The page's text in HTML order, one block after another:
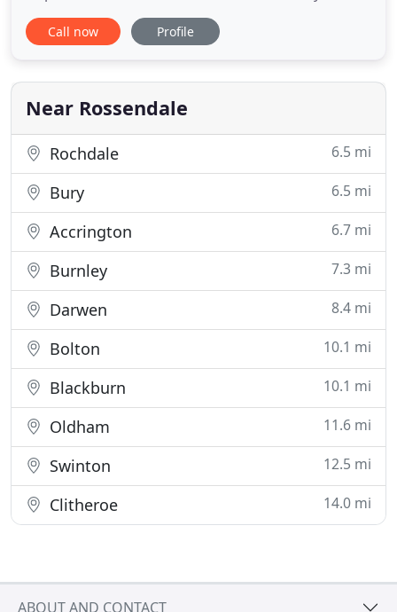
Harding's Valley skips has been established for
over 15 years. We can provide local skip hire to the
users to Rossendale, Haslingden, Rawtenstall,
Waterfoot, Stacksteads
Call now Profile
Near Rossendale
Rochdale 6.5 mi
Bury 6.5 mi
Accrington 6.7 mi
Burnley 7.3 mi
Darwen 8.4 mi
Bolton 10.1 mi
Blackburn 10.1 mi
Oldham 11.6 mi
Swinton 12.5 mi
Clitheroe 14.0 mi
ABOUT AND CONTACT